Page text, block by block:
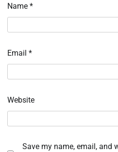
Name *
Email *
Website
Save my name, email, and